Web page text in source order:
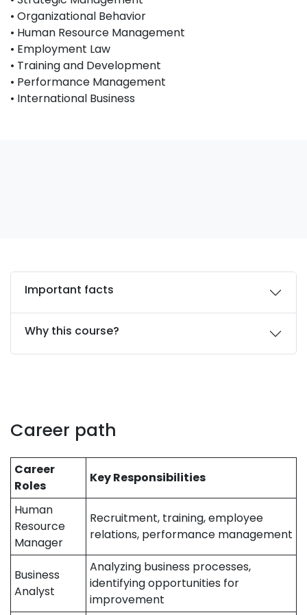
• Organizational Behavior
• Human Resource Management
• Employment Law
• Training and Development
• Performance Management
• International Business
Important facts
Why this course?
Career path
Career
Roles
Key Responsibilities
Human
Resource
Manager
Recruitment, training, employee
relations, performance management
Business
Analyst
Analyzing business processes,
identifying opportunities for
improvement